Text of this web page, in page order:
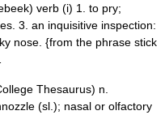
verb (i) 1. to pry;
3. an inquisitive inspection:
nose. {from the phrase stick
Thesaurus) n.
(sl.); nasal or olfactory